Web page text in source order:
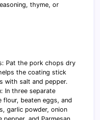
thyme, or
Pat the pork chops dry
the coating stick
with salt and pepper.
In three separate
flour, beaten eggs, and
garlic powder, onion